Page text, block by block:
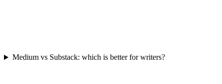
Medium vs Substack: which is better for writers?